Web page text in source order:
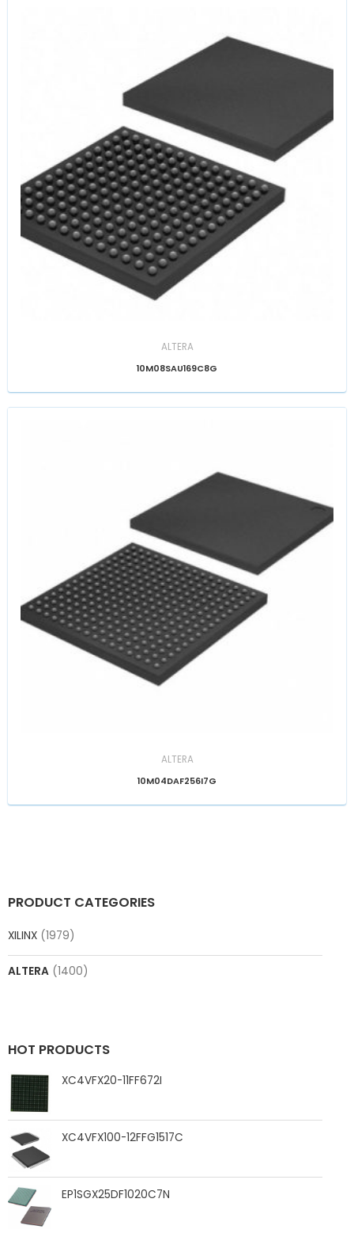
PRODUCT CATEGORIES
XILINX (1979)
ALTERA (1400)
HOT PRODUCTS
XC4VFX20-11FF672I
XC4VFX100-12FFG1517C
EP1SGX25DF1020C7N
ALTERA
10M08SAU169C8G
ALTERA
10M04DAF256I7G